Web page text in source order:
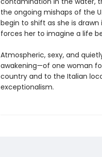
the ongoing mishaps of the
begin to shift as she is
forces her to imagine a life
Atmospheric, sexy, and
awakening—of one woman
country and to the Italian
exceptionalism.